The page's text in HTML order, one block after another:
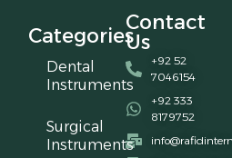
Categories
Dental
Instruments
Surgical
Instruments
Contact
Us
+92 52
7046154
+92 333
8179752